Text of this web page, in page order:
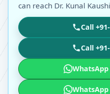
can reach Dr. Kunal
Call
Call
WhatsApp
WhatsApp